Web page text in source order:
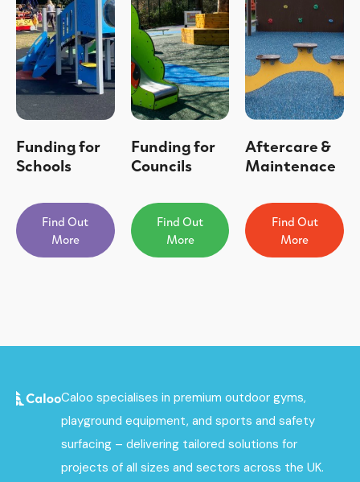
Funding for
Schools
Find Out
More
Funding for
Councils
Find Out
More
Aftercare &
Maintenace
Find Out
More
Caloo specialises in premium outdoor gyms,
playground equipment, and sports and safety
surfacing – delivering tailored solutions for
projects of all sizes and sectors across the UK.